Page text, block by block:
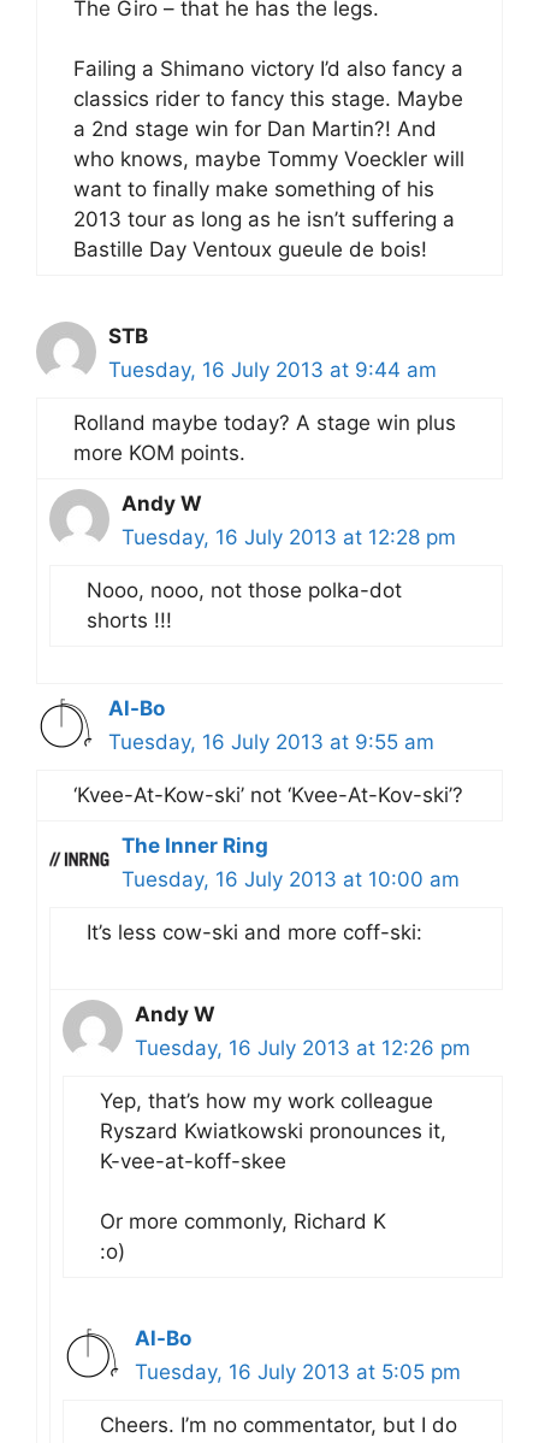
The Giro – that he has the legs.
Failing a Shimano victory I’d also fancy a
classics rider to fancy this stage. Maybe
a 2nd stage win for Dan Martin?! And
who knows, maybe Tommy Voeckler will
want to finally make something of his
2013 tour as long as he isn’t suffering a
Bastille Day Ventoux gueule de bois!
STB
Tuesday, 16 July 2013 at 9:44 am
Rolland maybe today? A stage win plus
more KOM points.
Andy W
Tuesday, 16 July 2013 at 12:28 pm
Nooo, nooo, not those polka-dot
shorts !!!
Al-Bo
Tuesday, 16 July 2013 at 9:55 am
‘Kvee-At-Kow-ski’ not ‘Kvee-At-Kov-ski’?
The Inner Ring
Tuesday, 16 July 2013 at 10:00 am
It’s less cow-ski and more coff-ski:
Andy W
Tuesday, 16 July 2013 at 12:26 pm
Yep, that’s how my work colleague
Ryszard Kwiatkowski pronounces it,
K-vee-at-koff-skee
Or more commonly, Richard K
:o)
Al-Bo
Tuesday, 16 July 2013 at 5:05 pm
Cheers. I’m no commentator, but I do